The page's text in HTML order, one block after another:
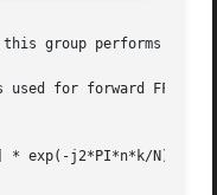
group performs
used for forward FFT:
* exp(-j2*PI*n*k/N)}